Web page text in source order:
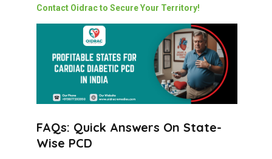
Contact Oidrac to Secure Your Territory!
FAQs: Quick Answers On State-
Wise PCD